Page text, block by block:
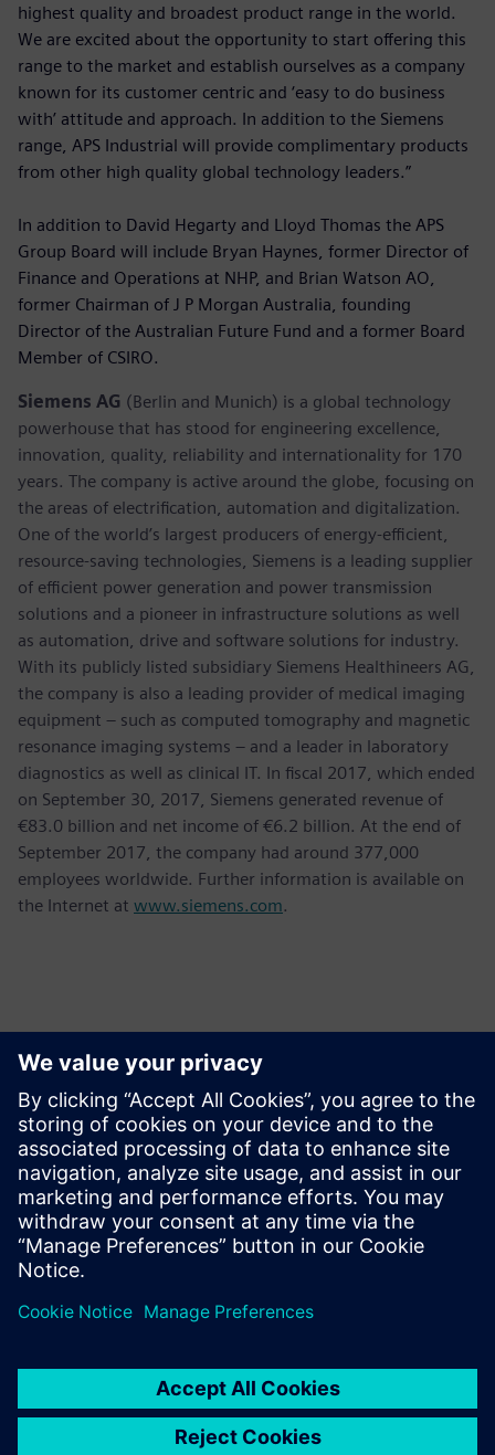
highest quality and broadest product range in the world.
We are excited about the opportunity to start offering this
range to the market and establish ourselves as a company
known for its customer centric and ‘easy to do business
with’ attitude and approach. In addition to the Siemens
range, APS Industrial will provide complimentary products
from other high quality global technology leaders.”
In addition to David Hegarty and Lloyd Thomas the APS
Group Board will include Bryan Haynes, former Director of
Finance and Operations at NHP, and Brian Watson AO,
former Chairman of J P Morgan Australia, founding
Director of the Australian Future Fund and a former Board
Member of CSIRO.
Siemens AG (Berlin and Munich) is a global technology
powerhouse that has stood for engineering excellence,
innovation, quality, reliability and internationality for 170
years. The company is active around the globe, focusing on
the areas of electrification, automation and digitalization.
One of the world’s largest producers of energy-efficient,
resource-saving technologies, Siemens is a leading supplier
of efficient power generation and power transmission
solutions and a pioneer in infrastructure solutions as well
as automation, drive and software solutions for industry.
With its publicly listed subsidiary Siemens Healthineers AG,
the company is also a leading provider of medical imaging
equipment – such as computed tomography and magnetic
resonance imaging systems – and a leader in laboratory
diagnostics as well as clinical IT. In fiscal 2017, which ended
on September 30, 2017, Siemens generated revenue of
€83.0 billion and net income of €6.2 billion. At the end of
September 2017, the company had around 377,000
employees worldwide. Further information is available on
the Internet at www.siemens.com.
Thông tin liên hệ cho giới báo chí
Phone: +61 427 601 578
Email: krupa.uthappa@siemens.com